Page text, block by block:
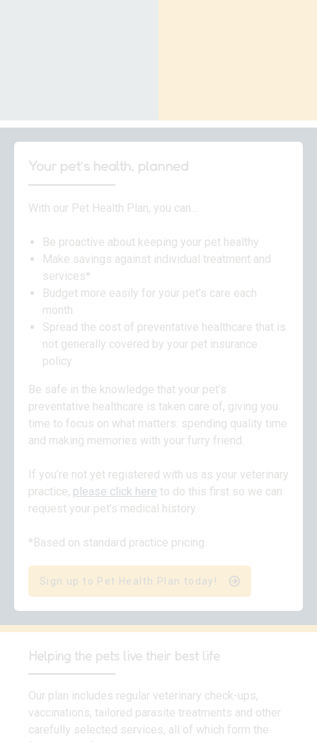
Your pet’s health, planned
With our Pet Health Plan, you can…
Be proactive about keeping your pet healthy
Make savings against individual treatment and
services*
Budget more easily for your pet’s care each
month
Spread the cost of preventative healthcare that is
not generally covered by your pet insurance
policy
Be safe in the knowledge that your pet’s
preventative healthcare is taken care of, giving you
time to focus on what matters: spending quality time
and making memories with your furry friend.
If you’re not yet registered with us as your veterinary
practice, please click here to do this first so we can
request your pet’s medical history.
*Based on standard practice pricing.
Sign up to Pet Health Plan today!
Helping the pets live their best life
Our plan includes regular veterinary check-ups,
vaccinations, tailored parasite treatments and other
carefully selected services, all of which form the